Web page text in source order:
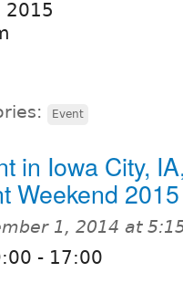
2015
Event
in Iowa City,
Weekend 2015
1, 2014 at
- 17:00